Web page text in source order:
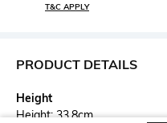
T&C APPLY
PRODUCT DETAILS
Height
Height: 33.8cm